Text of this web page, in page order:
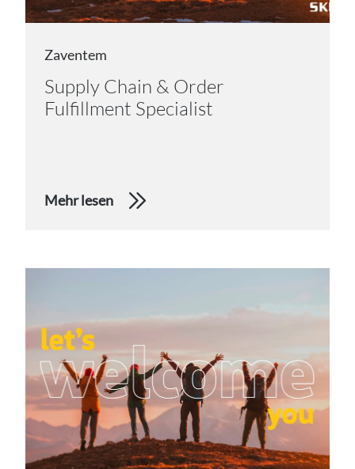
Zaventem
Supply Chain & Order
Fulfillment Specialist
Mehr lesen